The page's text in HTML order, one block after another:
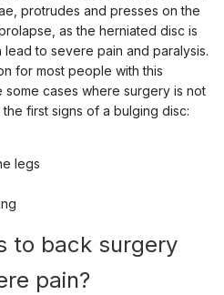
protrudes and presses on the
as the herniated disc is
to severe pain and paralysis.
for most people with this
cases where surgery is not
first signs of a bulging disc:
legs
to back surgery
pain?